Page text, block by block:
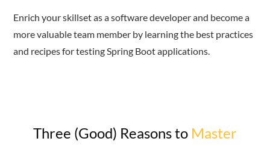
Enrich your skillset as a software developer and become a
more valuable team member by learning the best practices
and recipes for testing Spring Boot applications.
Three (Good) Reasons to Master